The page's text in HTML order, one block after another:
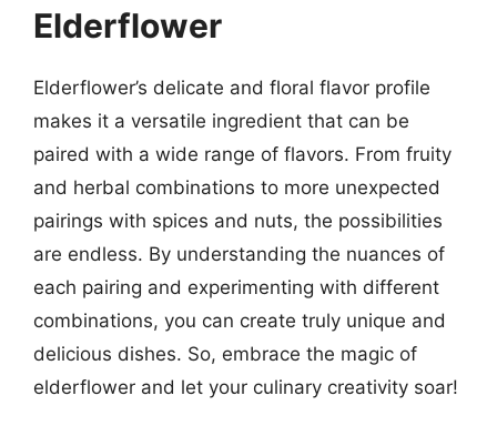
Elderflower
Elderflower’s delicate and floral flavor profile
makes it a versatile ingredient that can be
paired with a wide range of flavors. From fruity
and herbal combinations to more unexpected
pairings with spices and nuts, the possibilities
are endless. By understanding the nuances of
each pairing and experimenting with different
combinations, you can create truly unique and
delicious dishes. So, embrace the magic of
elderflower and let your culinary creativity soar!